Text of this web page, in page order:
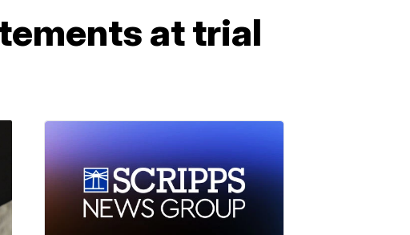
at trial